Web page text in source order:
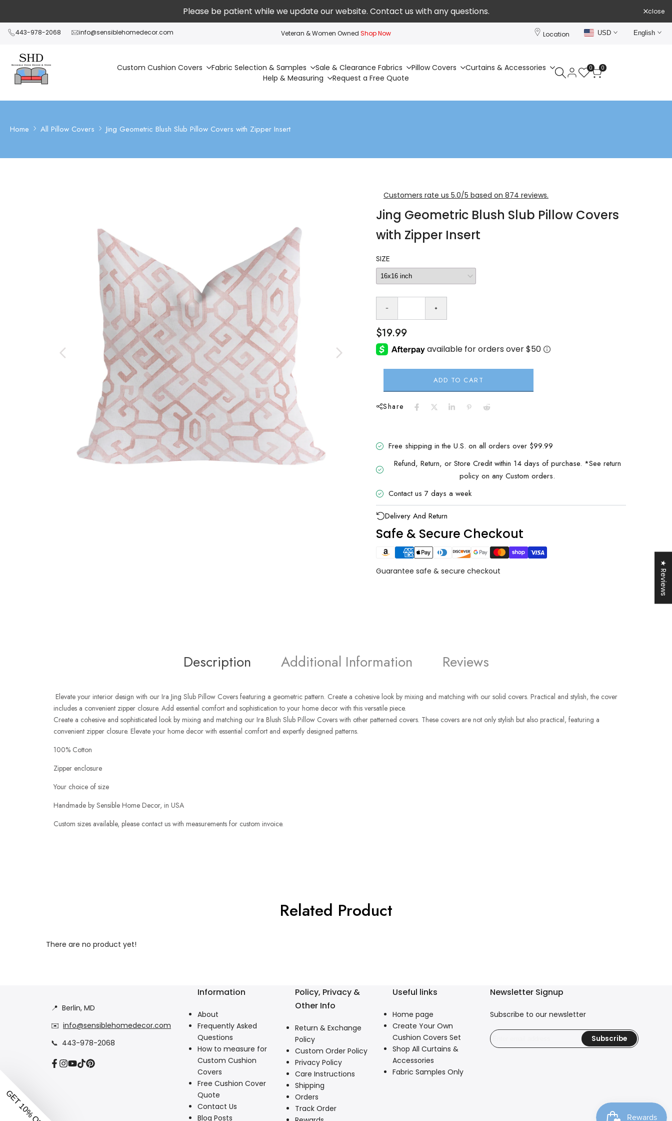
content
Please be patient while we update our website. Contact us with any questions. close
443-978-2068 info@sensiblehomedecor.com Veteran & Women Owned Shop Now Location USD English
Custom Cushion Covers Fabric Selection & Samples Sale & Clearance Fabrics Pillow Covers
Curtains & Accessories
Help & Measuring
Request a Free Quote
0 0
Home All Pillow Covers Jing Geometric Blush Slub Pillow Covers with Zipper Insert
Customers rate us 5.0/5 based on 874 reviews.
Jing Geometric Blush Slub Pillow Covers
with Zipper Insert
SIZE
$19.99
ADD TO CART
Share
Free shipping in the U.S. on all orders over $99.99
Refund, Return, or Store Credit within 14 days of purchase. *See return
policy on any Custom orders.
Contact us 7 days a week
Delivery And Return
Safe & Secure Checkout
Guarantee safe & secure checkout
Description Additional Information Reviews
Elevate your interior design with our Ira Jing Slub Pillow Covers featuring a geometric pattern. Create a cohesive look by mixing and matching with our solid covers. Practical and stylish, the cover
includes a convenient zipper closure. Add essential comfort and sophistication to your home decor with this versatile piece.
Create a cohesive and sophisticated look by mixing and matching our Ira Blush Slub Pillow Covers with other patterned covers. These covers are not only stylish but also practical, featuring a
convenient zipper closure. Elevate your home decor with essential comfort and expertly designed patterns.
100% Cotton
Zipper enclosure
Your choice of size
Handmade by Sensible Home Decor, in USA
Custom sizes available, please contact us with measurements for custom invoice.
Related Product
There are no product yet!
📍 Berlin, MD
✉️ info@sensiblehomedecor.com
📞 443-978-2068
Facebook
Instagram
YouTube
TikTokPinterest
Information
About
Frequently Asked
Questions
How to measure for
Custom Cushion
Covers
Free Cushion Cover
Quote
Contact Us
Blog Posts
Policy, Privacy &
Other Info
Return & Exchange
Policy
Custom Order Policy
Privacy Policy
Care Instructions
Shipping
Orders
Track Order
Useful links
Home page
Create Your Own
Cushion Covers Set
Shop All Curtains &
Accessories
Fabric Samples Only
Newsletter Signup
Subscribe to our newsletter
Subscribe
★ Reviews
UNLOCK 10% OFF
Sign up to receive 10% off your first order and
exclusive access to our best offers.